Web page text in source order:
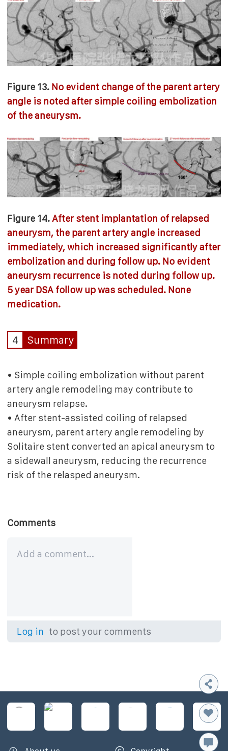
Figure 13. No evident change of the parent artery
angle is noted after simple coiling embolization
of the aneurysm.
Figure 14.After stent implantation of relapsed
aneurysm, the parent artery angle increased
immediately, which increased significantly after
embolization and during follow up. No evident
aneurysm recurrence is noted during follow up.
5 year DSA follow up was scheduled. None
medication.
4 Summary
• Simple coiling embolization without parent
artery angle remodeling may contribute to
aneurysm relapse.
• After stent-assisted coiling of relapsed
aneurysm, parent artery angle remodeling by
Solitaire stent converted an apical aneurysm to
a sidewall aneurysm, reducing the recurrence
risk of the relasped aneurysm.
Comments
Log in to post your comments